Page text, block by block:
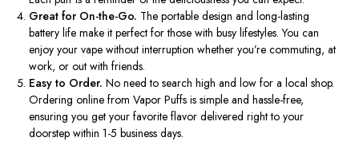
Great for On-the-Go. The portable design and long-lasting
battery life make it perfect for those with busy lifestyles. You can
enjoy your vape without interruption whetheryou’re commuting, at
work, or out with friends.
Easy to Order.No need to search high and low for a local shop.
Ordering online from Vapor Puffs is simple and hassle-free,
ensuring you get your favorite flavor delivered right to your
doorstep within 1-5 business days.